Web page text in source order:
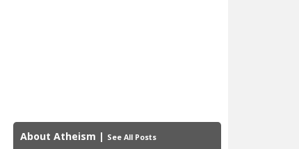
About Atheism | See All Posts